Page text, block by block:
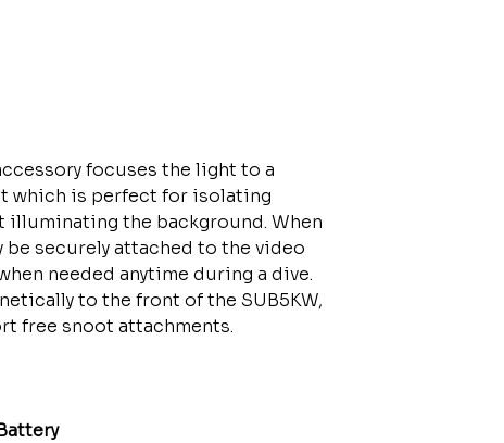
focuses the light to a
which is perfect for isolating
the background. When
be securely attached to the video
needed anytime during a dive.
to the front of the SUB5KW,
free snoot attachments.